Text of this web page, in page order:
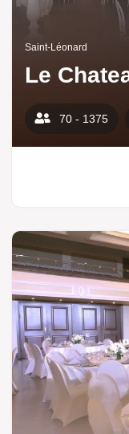
Saint-Léonard
Le
70 - 1375